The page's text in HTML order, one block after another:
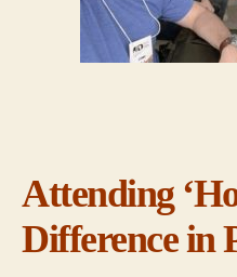
Attending
Difference in